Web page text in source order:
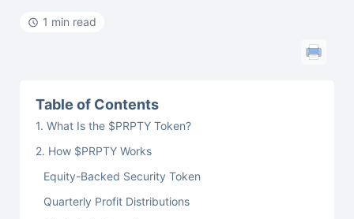
1 min read
Table of Contents
1. What Is the $PRPTY Token?
2. How $PRPTY Works
Equity-Backed Security Token
Quarterly Profit Distributions